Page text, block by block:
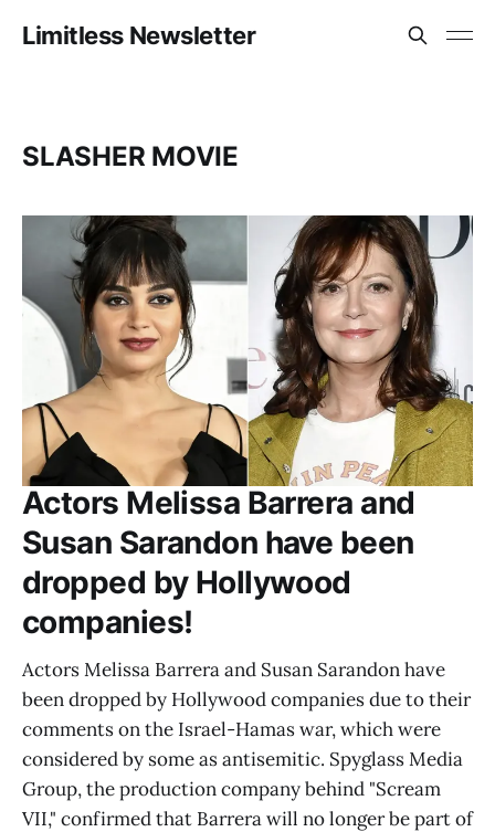
Limitless Newsletter
SLASHER MOVIE
Actors Melissa Barrera and
Susan Sarandon have been
dropped by Hollywood
companies!
Actors Melissa Barrera and Susan Sarandon have
been dropped by Hollywood companies due to their
comments on the Israel-Hamas war, which were
considered by some as antisemitic. Spyglass Media
Group, the production company behind "Scream
VII," confirmed that Barrera will no longer be part of